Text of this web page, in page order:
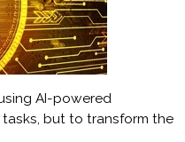
AI-powered
but to transform the